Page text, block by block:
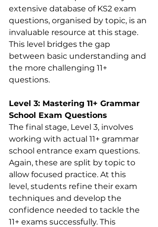
extensive database of KS2 exam
questions, organised by topic, is an
invaluable resource at this stage.
This level bridges the gap
between basic understanding and
the more challenging 11+
questions.
Level 3: Mastering 11+ Grammar
School Exam Questions
The final stage, Level 3, involves
working with actual 11+ grammar
school entrance exam questions.
Again, these are split by topic to
allow focused practice. At this
level, students refine their exam
techniques and develop the
confidence needed to tackle the
11+ exams successfully. This